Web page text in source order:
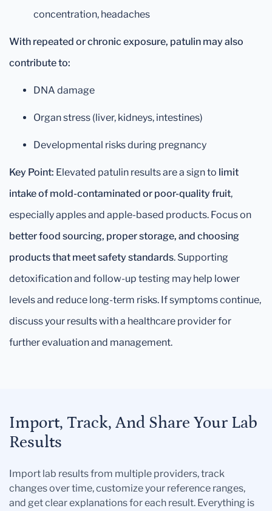
concentration, headaches
With repeated or chronic exposure, patulin may also
contribute to:
DNA damage
Organ stress (liver, kidneys, intestines)
Developmental risks during pregnancy
Key Point: Elevated patulin results are a sign to limit
intake of mold-contaminated or poor-quality fruit,
especially apples and apple-based products. Focus on
better food sourcing, proper storage, and choosing
products that meet safety standards. Supporting
detoxification and follow-up testing may help lower
levels and reduce long-term risks. If symptoms continue,
discuss your results with a healthcare provider for
further evaluation and management.
Import, Track, And Share Your Lab
Results
Import lab results from multiple providers, track
changes over time, customize your reference ranges,
and get clear explanations for each result. Everything is